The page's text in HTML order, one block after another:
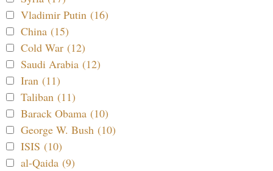
Vladimir Putin (16)
China (15)
Cold War (12)
Saudi Arabia (12)
Iran (11)
Taliban (11)
Barack Obama (10)
George W. Bush (10)
ISIS (10)
al-Qaida (9)